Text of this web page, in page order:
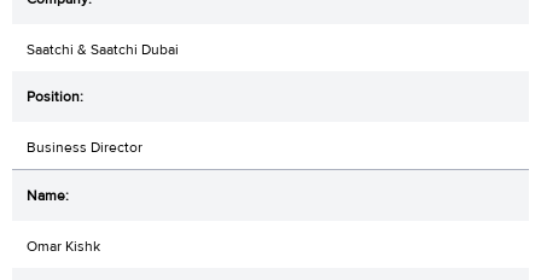
Saatchi & Saatchi Dubai
Business Director
Omar Kishk